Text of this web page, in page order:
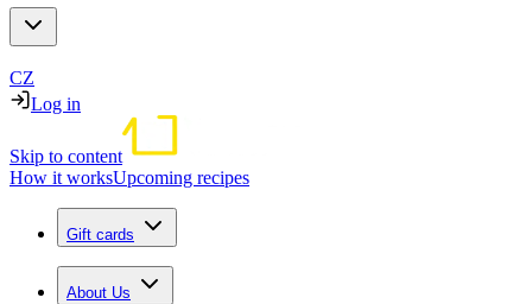
CZ
Log in
Skip to content
How it worksUpcoming recipes
Gift cards
About Us